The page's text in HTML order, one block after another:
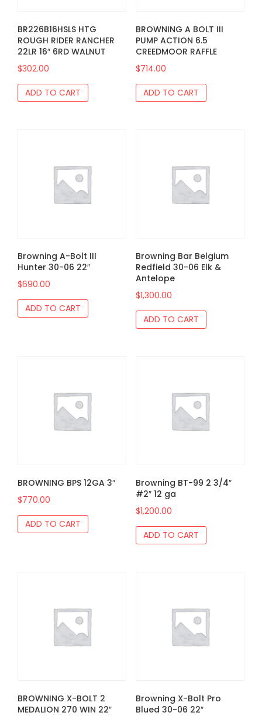
BR226B16HSLS HTG
ROUGH RIDER RANCHER
22LR 16″ 6RD WALNUT
$302.00
ADD TO CART
BROWNING A BOLT III
PUMP ACTION 6.5
CREEDMOOR RAFFLE
$714.00
ADD TO CART
Browning A-Bolt III
Hunter 30-06 22″
$690.00
ADD TO CART
Browning Bar Belgium
Redfield 30-06 Elk &
Antelope
$1,300.00
ADD TO CART
BROWNING BPS 12GA 3″
$770.00
ADD TO CART
Browning BT-99 2 3/4″
#2″ 12 ga
$1,200.00
ADD TO CART
BROWNING X-BOLT 2
MEDALION 270 WIN 22″
Browning X-Bolt Pro
Blued 30-06 22″